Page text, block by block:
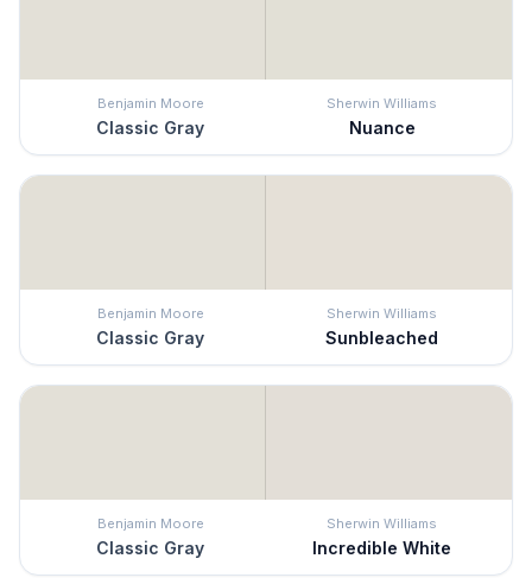
Benjamin Moore
Classic Gray
Sherwin Williams
Nuance
Benjamin Moore
Classic Gray
Sherwin Williams
Sunbleached
Benjamin Moore
Classic Gray
Sherwin Williams
Incredible White